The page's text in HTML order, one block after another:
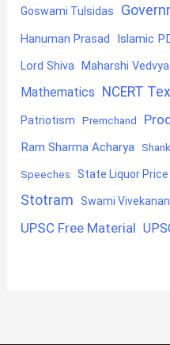
Goswami Tulsidas
Hanuman Prasad Islamic
Lord Shiva Maharshi
Mathematics NCERT
Patriotism Premchand
Ram Sharma Acharya
Speeches State Liquor
Stotram Swami
UPSC Free Material